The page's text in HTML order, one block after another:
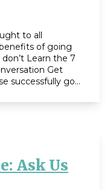
to all
of going
Learn the 7
Get
successfully go
direct’ […]
Ask Us